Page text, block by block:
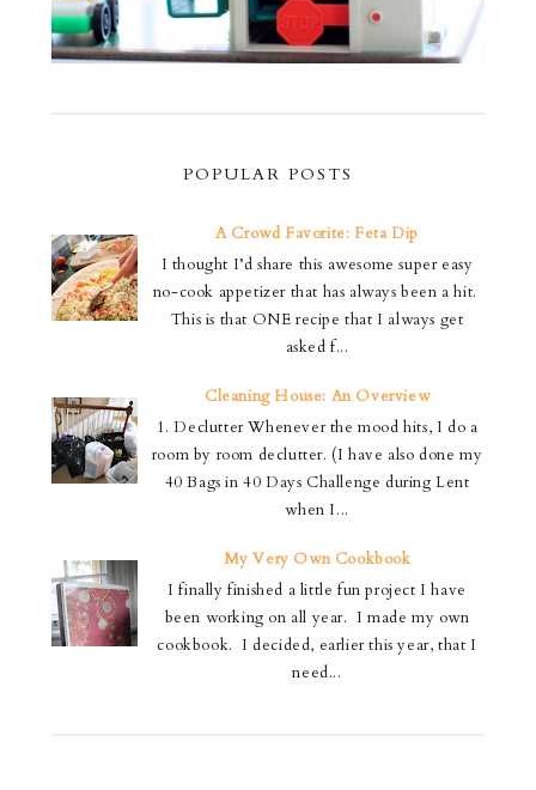
POPULAR POSTS
A Crowd Favorite: Feta Dip
I thought I’d share this awesome super easy
no-cook appetizer that has always been a hit.
This is that ONE recipe that I always get
asked f...
Cleaning House: An Overview
1. Declutter Whenever the mood hits, I do a
room by room declutter. (I have also done my
40 Bags in 40 Days Challenge during Lent
when I...
My Very Own Cookbook
I finally finished a little fun project I have
been working on all year. I made my own
cookbook. I decided, earlier this year, that I
need...